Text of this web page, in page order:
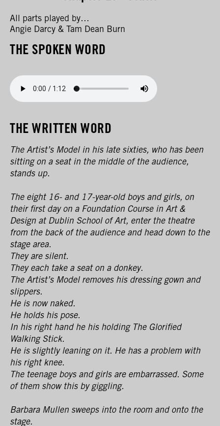
All parts played by…
Angie Darcy & Tam Dean Burn
THE SPOKEN WORD
THE WRITTEN WORD
The Artist’s Model in his late sixties, who has been
sitting on a seat in the middle of the audience,
stands up.
The eight 16- and 17-year-old boys and girls, on
their first day on a Foundation Course in Art &
Design at Dublin School of Art, enter the theatre
from the back of the audience and head down to the
stage area.
They are silent.
They each take a seat on a donkey.
The Artist’s Model removes his dressing gown and
slippers.
He is now naked.
He holds his pose.
In his right hand he his holding The Glorified
Walking Stick.
He is slightly leaning on it. He has a problem with
his right knee.
The teenage boys and girls are embarrassed. Some
of them show this by giggling.
Barbara Mullen sweeps into the room and onto the
stage.